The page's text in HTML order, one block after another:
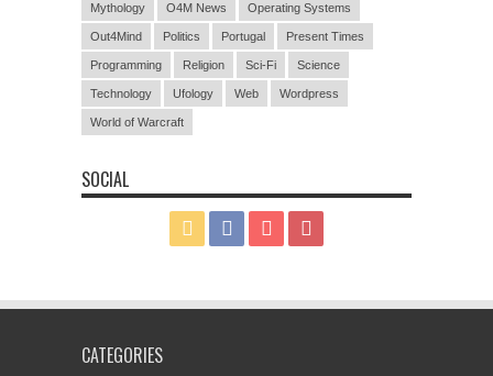
Mythology O4M News Operating Systems
Out4Mind Politics Portugal Present Times
Programming Religion Sci-Fi Science
Technology Ufology Web Wordpress
World of Warcraft
SOCIAL
CATEGORIES